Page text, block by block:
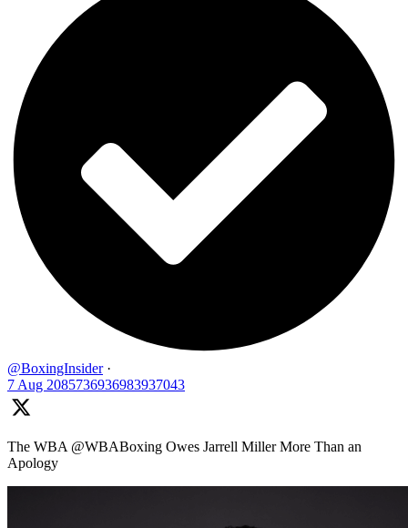
@BoxingInsider ·
7 Aug 2085736936983937043
The WBA @WBABoxing Owes Jarrell Miller More Than an
Apology